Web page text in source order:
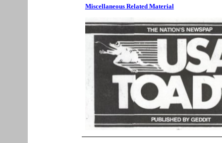
Miscellaneous Related Material